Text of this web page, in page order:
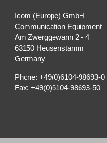
Icom (Europe) GmbH
Communication Equipment
Am Zwerggewann 2 ‐ 4
63150 Heusenstamm
Germany
Phone: +49(0)6104-98693-0
Fax: +49(0)6104-98693-50